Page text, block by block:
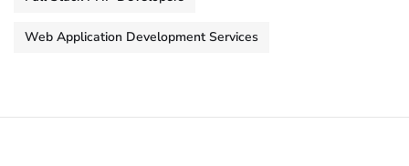
Web Application Development Services